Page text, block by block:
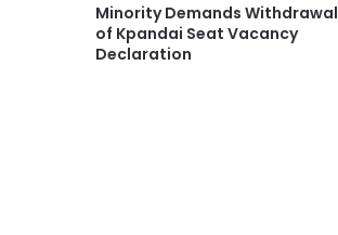
Minority Demands Withdrawal
of Kpandai Seat Vacancy
Declaration